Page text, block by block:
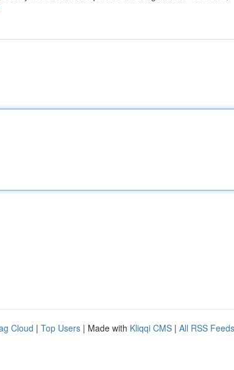
Cloud | Top Users | Made with Kliqqi CMS | All RSS Feeds